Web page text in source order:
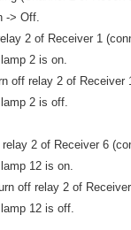
-> Off.
2 of Receiver 1
2 is on.
off relay 2 of Receiver
2 is off.
2 of Receiver 6
12 is on.
off relay 2 of
12 is off.